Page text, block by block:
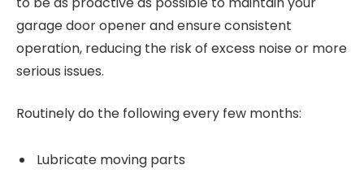
garage door opener and ensure consistent
operation, reducing the risk of excess noise or more
serious issues.
Routinely do the following every few months:
Lubricate moving parts